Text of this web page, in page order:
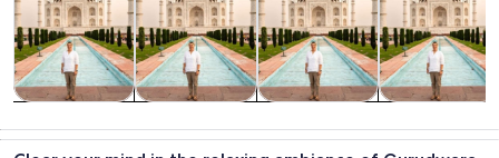
nightlife
custom tours
trips